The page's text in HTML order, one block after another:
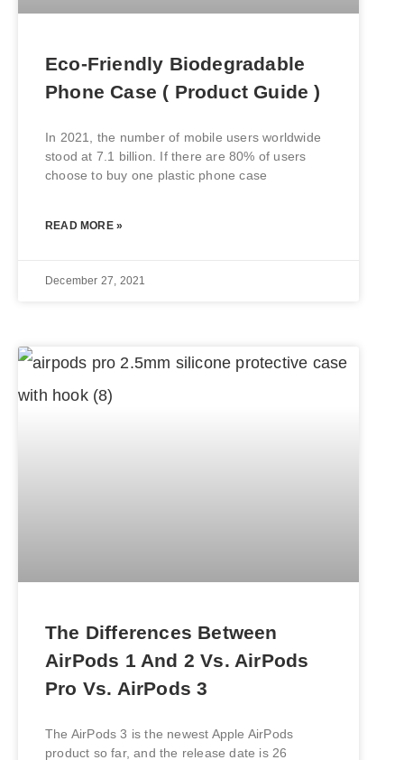
Eco-Friendly Biodegradable
Phone Case ( Product Guide )
In 2021, the number of mobile users worldwide
stood at 7.1 billion. If there are 80% of users
choose to buy one plastic phone case
READ MORE »
December 27, 2021
The Differences Between
AirPods 1 And 2 Vs. AirPods
Pro Vs. AirPods 3
The AirPods 3 is the newest Apple AirPods
product so far, and the release date is 26